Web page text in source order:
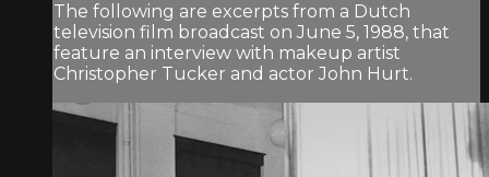
The following are excerpts from a Dutch
television film broadcast on June 5, 1988, that
feature an interview with makeup artist
Christopher Tucker and actor John Hurt.